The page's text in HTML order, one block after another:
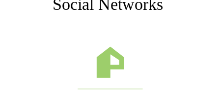
Social Networks